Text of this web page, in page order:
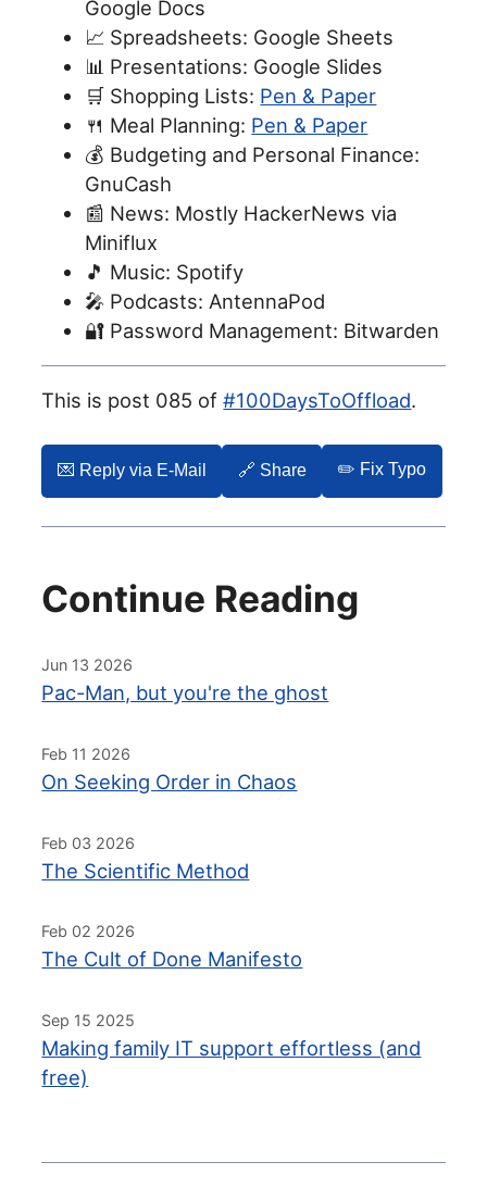
Google Docs
📈 Spreadsheets: Google Sheets
📊 Presentations: Google Slides
🛒 Shopping Lists: Pen & Paper
🍴 Meal Planning: Pen & Paper
💰 Budgeting and Personal Finance:
GnuCash
📰 News: Mostly HackerNews via
Miniflux
🎵 Music: Spotify
🎤 Podcasts: AntennaPod
🔐 Password Management: Bitwarden
This is post 085 of#100DaysToOffload.
💌️ Reply via E-Mail 🔗 Share ✏️ Fix Typo
Continue Reading
Jun 13 2026
Pac-Man, but you're the ghost
Feb 11 2026
On Seeking Order in Chaos
Feb 03 2026
The Scientific Method
Feb 02 2026
The Cult of Done Manifesto
Sep 15 2025
Making family IT support effortless (and
free)